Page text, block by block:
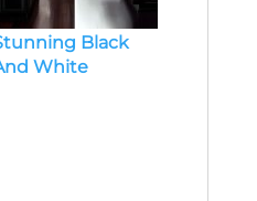
Black
White